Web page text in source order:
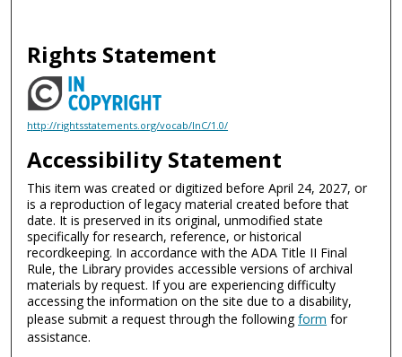
Rights Statement
http://rightsstatements.org/vocab/InC/1.0/
Accessibility Statement
This item was created or digitized before April 24, 2027, or
is a reproduction of legacy material created before that
date. It is preserved in its original, unmodified state
specifically for research, reference, or historical
recordkeeping. In accordance with the ADA Title II Final
Rule, the Library provides accessible versions of archival
materials by request. If you are experiencing difficulty
accessing the information on the site due to a disability,
please submit a request through the followingform for
assistance.